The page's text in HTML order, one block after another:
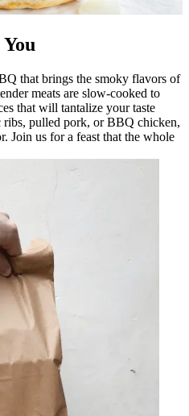
that brings the smoky flavors of
meats are slow-cooked to
that will tantalize your taste
ribs, pulled pork, or BBQ chicken,
Join us for a feast that the whole